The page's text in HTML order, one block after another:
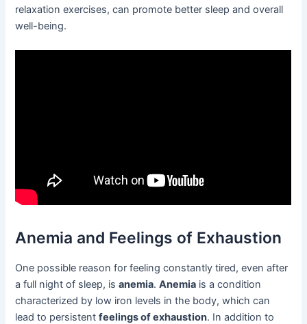
relaxation exercises, can promote better sleep and overall
well-being.
Anemia and Feelings of Exhaustion
One possible reason for feeling constantly tired, even after
a full night of sleep, isanemia.Anemia is a condition
characterized by low iron levels in the body, which can
lead to persistentfeelings of exhaustion. In addition to